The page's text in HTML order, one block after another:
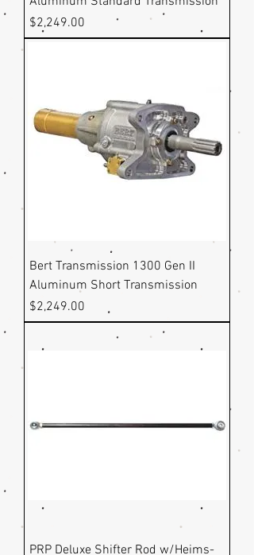
Price
$2,249.00
Bert Transmission 1300 Gen II
Aluminum Short Transmission
Price
$2,249.00
PRP Deluxe Shifter Rod w/Heims-